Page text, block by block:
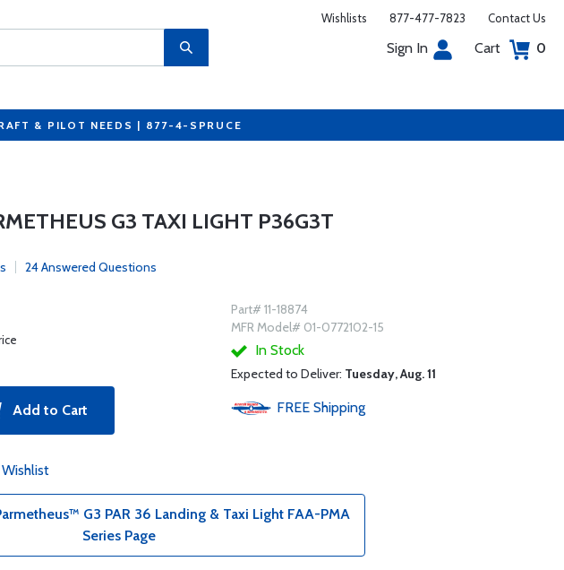
Wishlists 877-477-7823 Contact Us
Sign In Cart 0
& PILOT NEEDS | 877-4-SPRUCE
G3 TAXI LIGHT P36G3T
24 Answered Questions
Add to Cart
Part# 11-18874
MFR Model# 01-0772102-15
In Stock
Expected to Deliver: Tuesday, Aug. 11
FREE Shipping
G3 PAR 36 Landing & Taxi Light FAA-PMA
Series Page